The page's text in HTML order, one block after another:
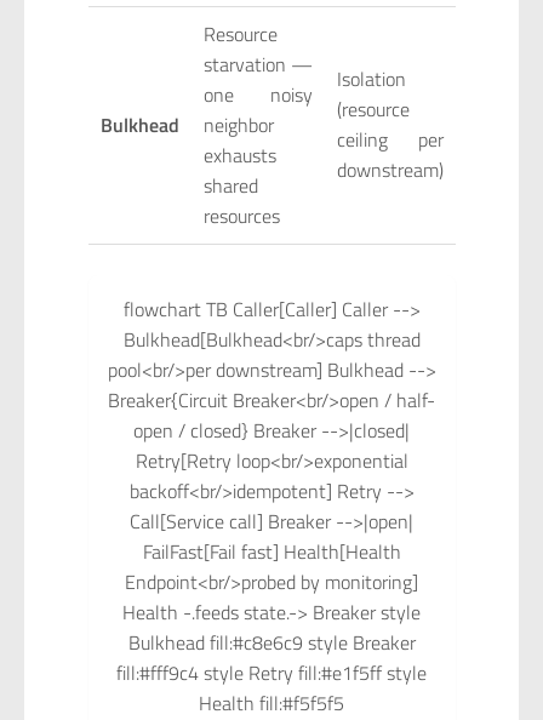
Bulkhead
Resource
starvation —
one noisy
neighbor
exhausts
shared
resources
Isolation
(resource
ceiling per
downstream)
flowchart TB Caller[Caller] Caller -->
Bulkhead[Bulkhead<br/>caps thread
pool<br/>per downstream] Bulkhead -->
Breaker{Circuit Breaker<br/>open / half-
open / closed} Breaker -->|closed|
Retry[Retry loop<br/>exponential
backoff<br/>idempotent] Retry -->
Call[Service call] Breaker -->|open|
FailFast[Fail fast] Health[Health
Endpoint<br/>probed by monitoring]
Health -.feeds state.-> Breaker style
Bulkhead fill:#c8e6c9 style Breaker
fill:#fff9c4 style Retry fill:#e1f5ff style
Health fill:#f5f5f5